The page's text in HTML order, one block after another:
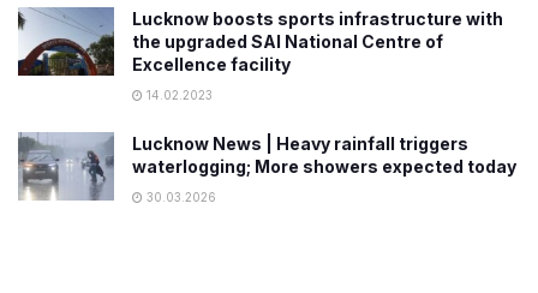
Lucknow boosts sports infrastructure with
the upgraded SAI National Centre of
Excellence facility
14.02.2023
Lucknow News | Heavy rainfall triggers
waterlogging; More showers expected today
30.03.2026